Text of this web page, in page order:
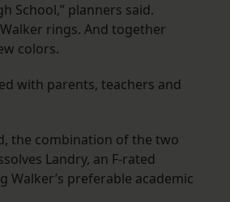
School,” planners said.
rings. And together
colors.
with parents, teachers and
the combination of the two
Landry, an F-rated
preferable academic